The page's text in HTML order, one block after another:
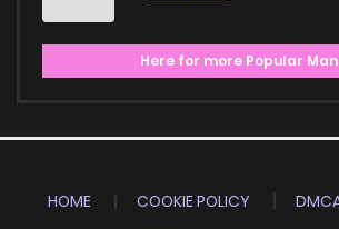
Here for more Popular
HOME COOKIE POLICY